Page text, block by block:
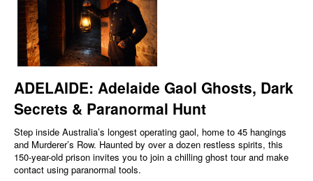
ADELAIDE: Adelaide Gaol Ghosts, Dark
Secrets & Paranormal Hunt
Step inside Australia’s longest operating gaol, home to 45 hangings
and Murderer’s Row. Haunted by over a dozen restless spirits, this
150-year-old prison invites you to join a chilling ghost tour and make
contact using paranormal tools.